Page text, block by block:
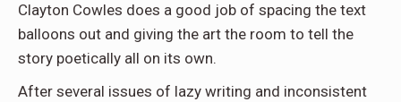
Clayton Cowles does a good job of spacing the text
balloons out and giving the art the room to tell the
story poetically all on its own.
After several issues of lazy writing and inconsistent